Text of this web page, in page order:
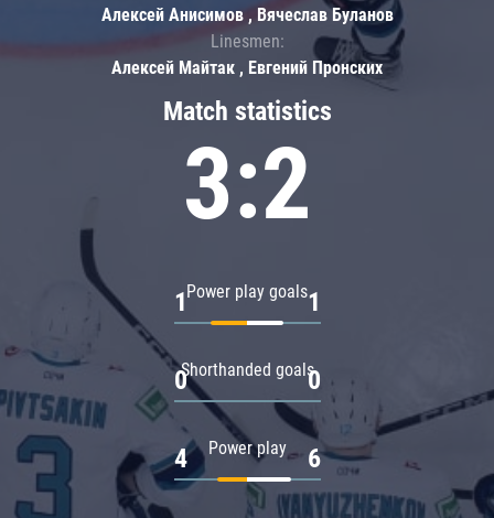
Match statistics
3:2
Power play goals
1 1
Shorthanded goals
0 0
Power play
4 6
Алексей Анисимов , Вячеслав Буланов
Linesmen:
Алексей Майтак , Евгений Пронских